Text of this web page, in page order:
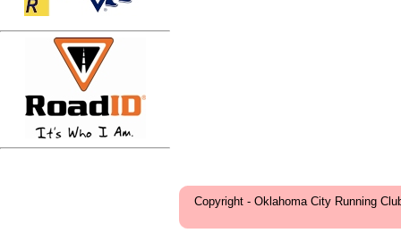
Copyright - Oklahoma City Running